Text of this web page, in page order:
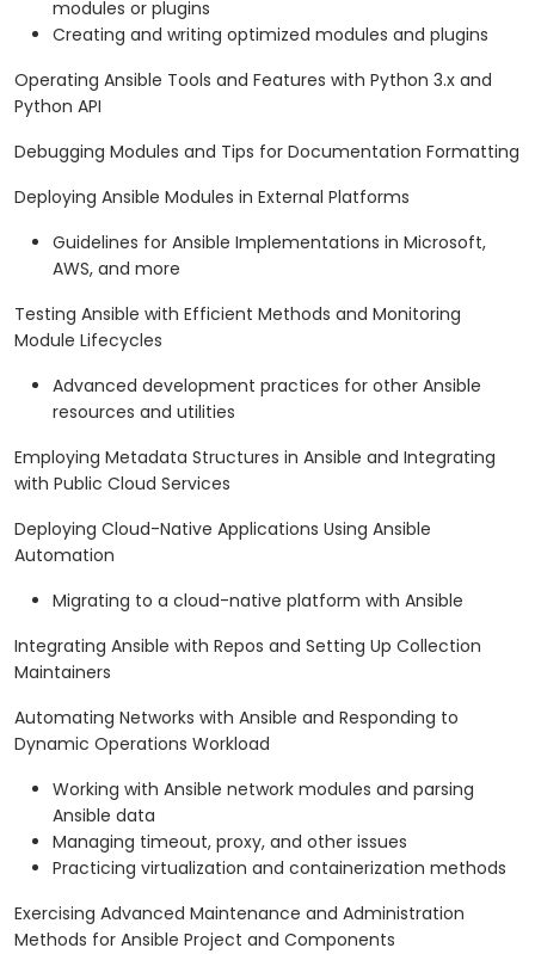
modules or plugins
Creating and writing optimized modules and plugins
Operating Ansible Tools and Features with Python 3.x and
Python API
Debugging Modules and Tips for Documentation Formatting
Deploying Ansible Modules in External Platforms
Guidelines for Ansible Implementations in Microsoft,
AWS, and more
Testing Ansible with Efficient Methods and Monitoring
Module Lifecycles
Advanced development practices for other Ansible
resources and utilities
Employing Metadata Structures in Ansible and Integrating
with Public Cloud Services
Deploying Cloud-Native Applications Using Ansible
Automation
Migrating to a cloud-native platform with Ansible
Integrating Ansible with Repos and Setting Up Collection
Maintainers
Automating Networks with Ansible and Responding to
Dynamic Operations Workload
Working with Ansible network modules and parsing
Ansible data
Managing timeout, proxy, and other issues
Practicing virtualization and containerization methods
Exercising Advanced Maintenance and Administration
Methods for Ansible Project and Components